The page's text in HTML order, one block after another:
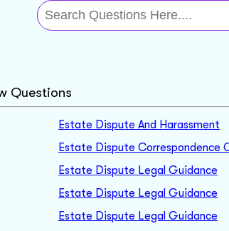
Questions
Estate Dispute And Harassment
Estate Dispute Correspondence
Estate Dispute Legal Guidance
Estate Dispute Legal Guidance
Estate Dispute Legal Guidance